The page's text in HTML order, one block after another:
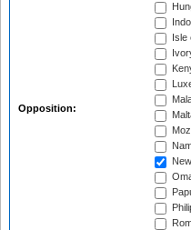
Opposition:
Isle